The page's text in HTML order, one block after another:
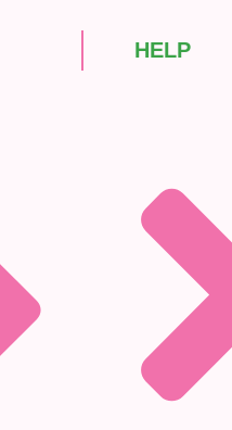
HELP